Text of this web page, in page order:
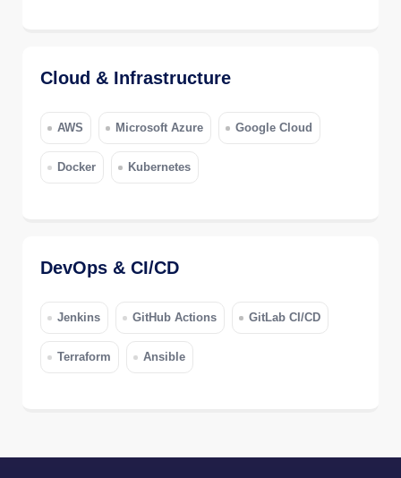
Cloud & Infrastructure
AWS Microsoft Azure Google Cloud
Docker Kubernetes
DevOps & CI/CD
Jenkins GitHub Actions GitLab CI/CD
Terraform Ansible